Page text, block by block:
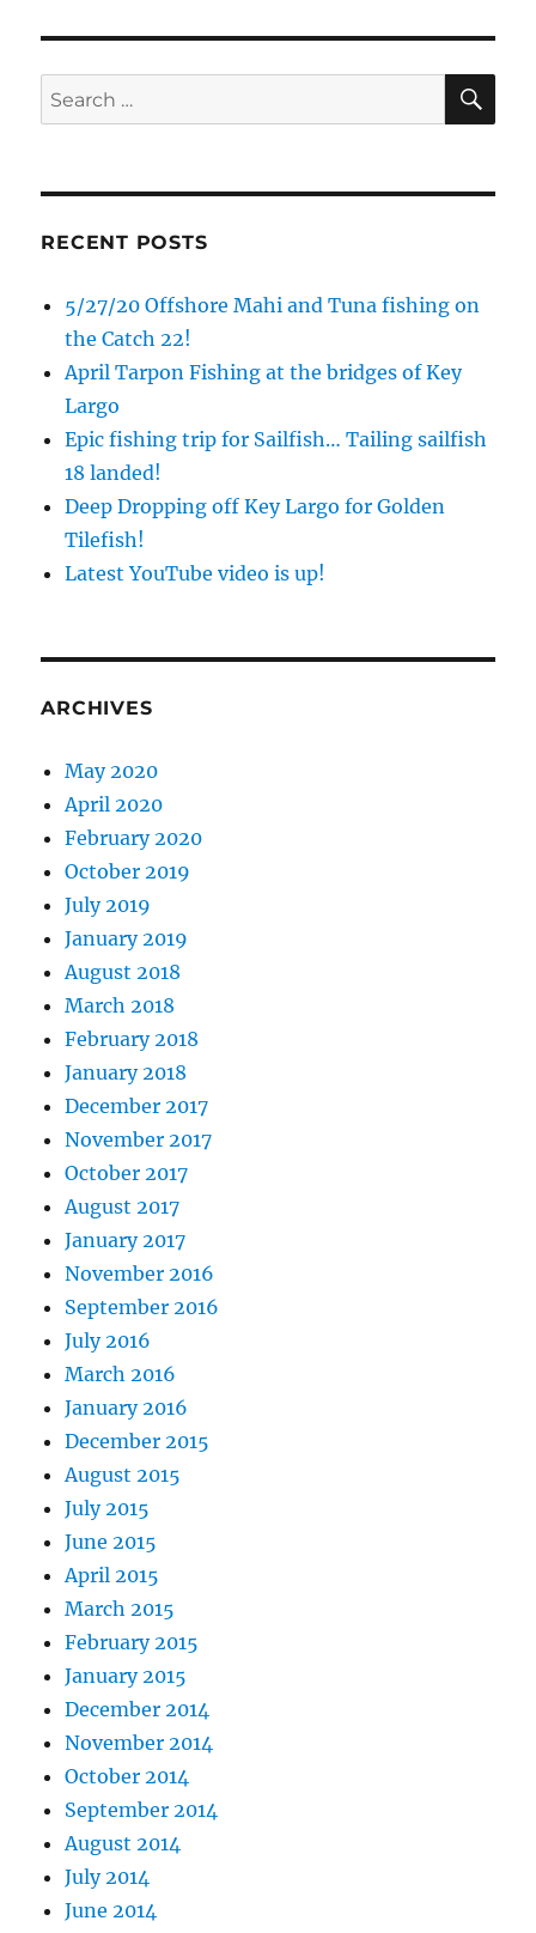
Search
for:
RECENT POSTS
5/27/20 Offshore Mahi and Tuna fishing on
the Catch 22!
April Tarpon Fishing at the bridges of Key
Largo
Epic fishing trip for Sailfish… Tailing sailfish
18 landed!
Deep Dropping off Key Largo for Golden
Tilefish!
Latest YouTube video is up!
ARCHIVES
May 2020
April 2020
February 2020
October 2019
July 2019
January 2019
August 2018
March 2018
February 2018
January 2018
December 2017
November 2017
October 2017
August 2017
January 2017
November 2016
September 2016
July 2016
March 2016
January 2016
December 2015
August 2015
July 2015
June 2015
April 2015
March 2015
February 2015
January 2015
December 2014
November 2014
October 2014
September 2014
August 2014
July 2014
June 2014
By submitting this form, you are consenting to receive marketing emails
your consent to receive emails at any time by using the
Sign Up!